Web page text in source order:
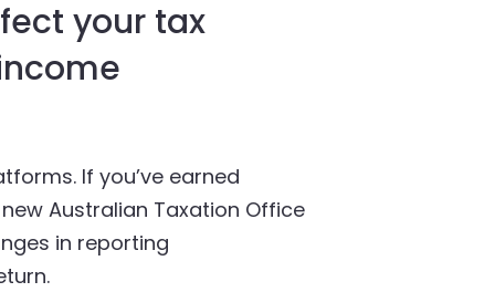
your tax
If you’ve earned
Australian Taxation Office
in reporting